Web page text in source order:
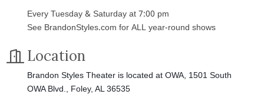
Every Tuesday & Saturday at 7:00 pm
See BrandonStyles.com for ALL year-round shows
Location
Brandon Styles Theater is located at OWA, 1501 South
OWA Blvd., Foley, AL 36535